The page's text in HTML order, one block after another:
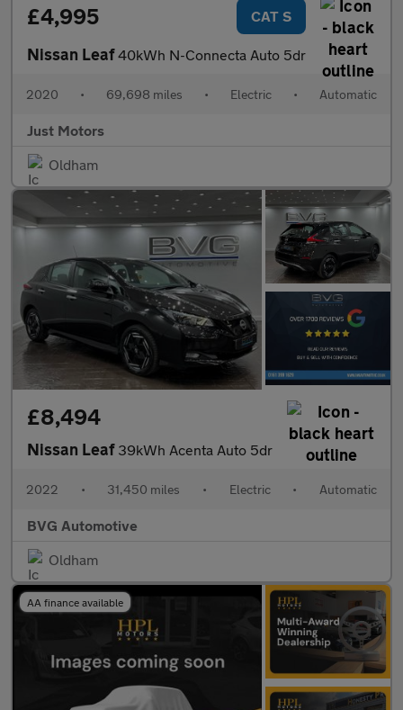
£4,995 CAT S
Nissan Leaf40kWh N-Connecta Auto 5dr
2020 • 69,698 miles • Electric • Automatic
Just Motors
Oldham
£8,494
Nissan Leaf 39kWh Acenta Auto 5dr
2022 • 31,450 miles • Electric • Automatic
BVG Automotive
Oldham
AA finance available